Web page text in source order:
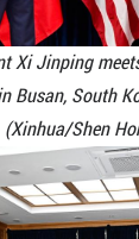
Xi Jinping
Busan, South
(Xinhua/Shen